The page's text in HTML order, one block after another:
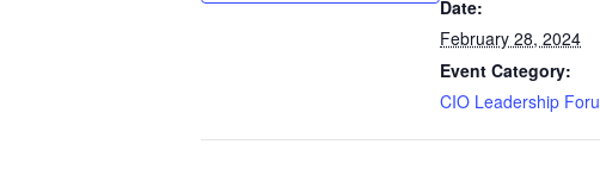
Date:
February 28, 2024
Event Category:
CIO Leadership